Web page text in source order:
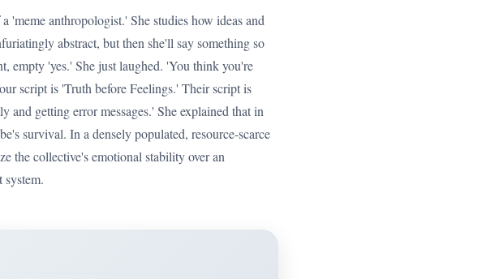
anthropologist.' She studies how ideas and
abstract, but then she'll say something so
empty 'yes.' She just laughed. 'You think you're
script is 'Truth before Feelings.' Their script is
getting error messages.' She explained that in
survival. In a densely populated, resource-scarce
the collective's emotional stability over an
system.